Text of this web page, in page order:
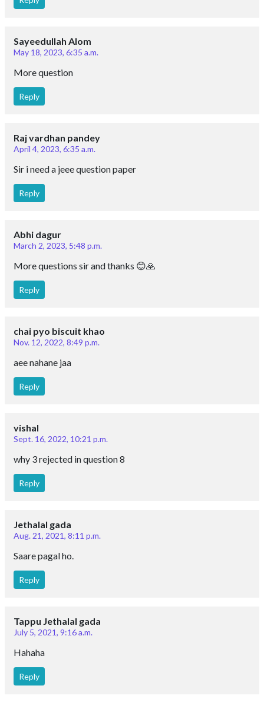
Sayeedullah Alom
May 18, 2023, 6:35 a.m.
More question
Reply
Raj vardhan pandey
April 4, 2023, 6:35 a.m.
Sir i need a jeee question paper
Reply
Abhi dagur
March 2, 2023, 5:48 p.m.
More questions sir and thanks 😊🙏
Reply
chai pyo biscuit khao
Nov. 12, 2022, 8:49 p.m.
aee nahane jaa
Reply
vishal
Sept. 16, 2022, 10:21 p.m.
why 3 rejected in question 8
Reply
Jethalal gada
Aug. 21, 2021, 8:11 p.m.
Saare pagal ho.
Reply
Tappu Jethalal gada
July 5, 2021, 9:16 a.m.
Hahaha
Reply